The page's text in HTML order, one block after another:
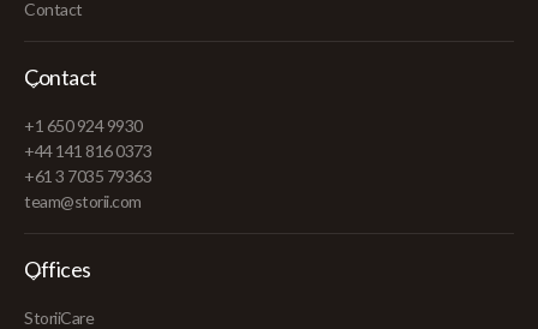
Contact
Contact
+1 650 924 9930
+44 141 816 0373
+61 3 7035 79363
team@storii.com
Offices
StoriiCare